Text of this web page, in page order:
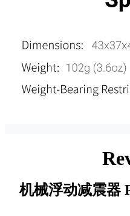
机械浮动减震器